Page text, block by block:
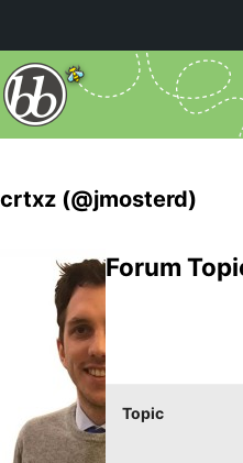
crtxz (@jmosterd)
Forum
Topic